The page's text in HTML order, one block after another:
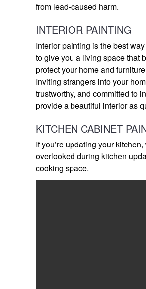
from lead-caused harm.
INTERIOR PAINTING
Interior painting is the best
to give you a living space that
protect your home and
Inviting strangers into your
trustworthy, and committed to
provide a beautiful interior as
KITCHEN CABINET
If you’re updating your
overlooked during kitchen
cooking space.